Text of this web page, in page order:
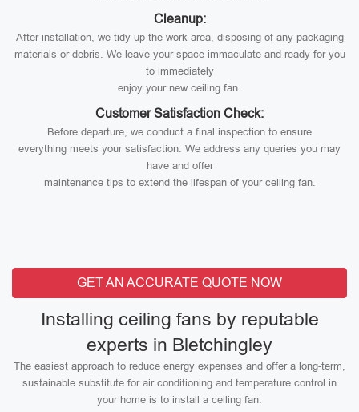
Cleanup:
After installation, we tidy up the work area, disposing of any packaging
materials or debris. We leave your space immaculate and ready for you
to immediately
enjoy your new ceiling fan.
Customer Satisfaction Check:
Before departure, we conduct a final inspection to ensure
everything meets your satisfaction. We address any queries you may
have and offer
maintenance tips to extend the lifespan of your ceiling fan.
GET AN ACCURATE QUOTE NOW
Installing ceiling fans by reputable
experts in Bletchingley
The easiest approach to reduce energy expenses and offer a long-term,
sustainable substitute for air conditioning and temperature control in
your home is to install a ceiling fan.